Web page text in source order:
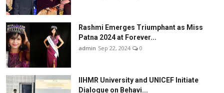
Rashmi Emerges Triumphant as Miss
Patna 2024 at Forever...
admin Sep 22, 2024 0
IIHMR University and UNICEF Initiate
Dialogue on Behavi...